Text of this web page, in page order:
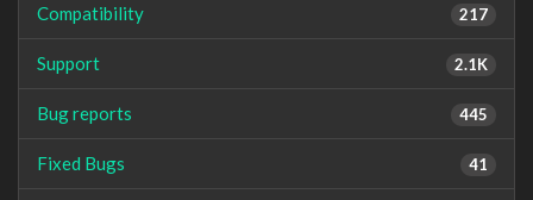
217
Compatibility
2.1K
Support
445
Bug reports
41
Fixed Bugs